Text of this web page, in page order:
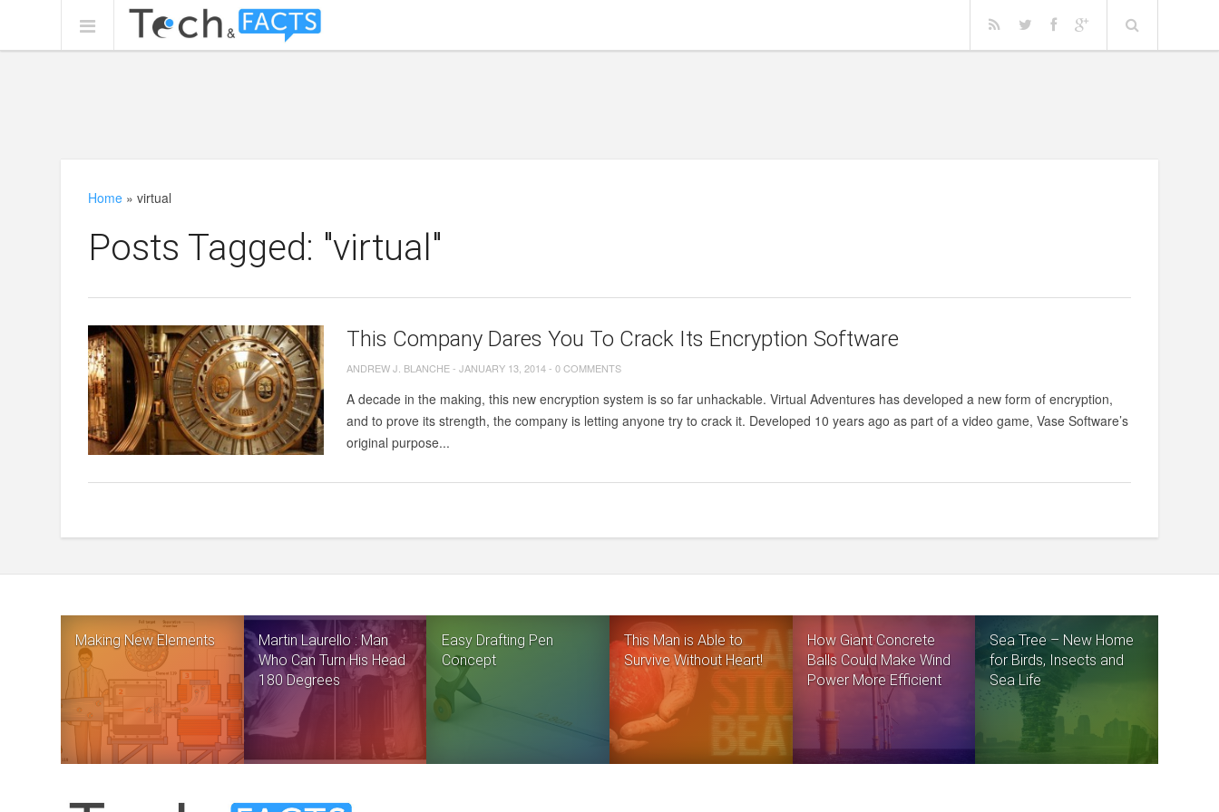
Home »virtual
Posts Tagged: "virtual"
This Company Dares You To Crack Its Encryption Software
ANDREW J. BLANCHE-JANUARY 13, 2014-0 COMMENTS
A decade in the making, this new encryption system is so far unhackable. Virtual Adventures has developed a new form of encryption,
and to prove its strength, the company is letting anyone try to crack it. Developed 10 years ago as part of a video game, Vase Software’s
original purpose...
Making New Elements
Martin Laurello : Man
Who Can Turn His Head
180 Degrees
Easy Drafting Pen
Concept
This Man is Able to
Survive Without Heart!
How Giant Concrete
Balls Could Make Wind
Power More Efficient
Sea Tree – New Home
for Birds, Insects and
Sea Life